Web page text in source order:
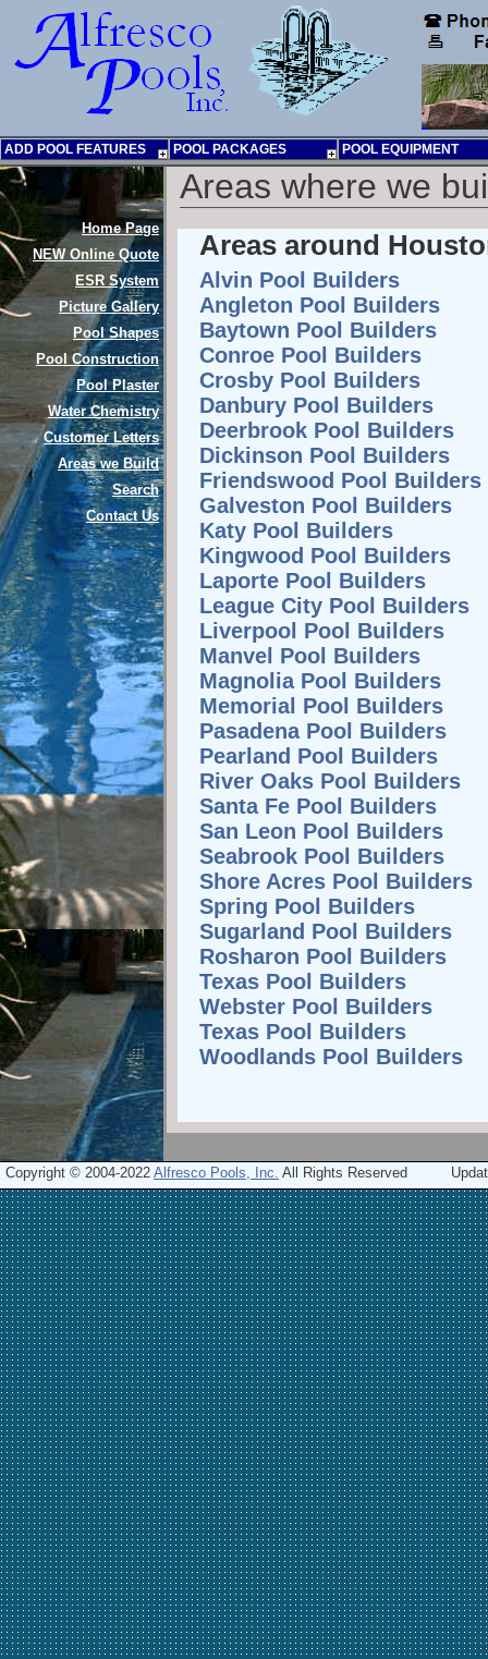
ADD POOL FEATURES POOL PACKAGES POOL EQUIPMENT
Areas where we
Areas around
Alvin Pool Builders
Angleton Pool Builders
Baytown Pool Builders
Conroe Pool Builders
Crosby Pool Builders
Danbury Pool Builders
Deerbrook Pool Builders
Dickinson Pool Builders
Friendswood Pool Builders
Galveston Pool Builders
Katy Pool Builders
Kingwood Pool Builders
Laporte Pool Builders
League City Pool Builders
Liverpool Pool Builders
Manvel Pool Builders
Magnolia Pool Builders
Memorial Pool Builders
Pasadena Pool Builders
Pearland Pool Builders
River Oaks Pool Builders
Santa Fe Pool Builders
San Leon Pool Builders
Seabrook Pool Builders
Shore Acres Pool Builders
Spring Pool Builders
Sugarland Pool Builders
Rosharon Pool Builders
Texas Pool Builders
Webster Pool Builders
Texas Pool Builders
Woodlands Pool Builders
Home Page
NEW Online Quote
ESR System
Picture Gallery
Pool Shapes
Pool Construction
Pool Plaster
Water Chemistry
Customer Letters
Areas we Build
Search
Contact Us
Copyright © 2004-2022 Alfresco Pools, Inc. All Rights Reserved